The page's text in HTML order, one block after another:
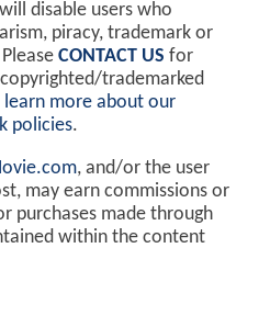
disable users who
piracy, trademark or
CONTACT US for
trademarked
more about our
policies.
, and/or the user
may earn commissions or
purchases made through
within the content